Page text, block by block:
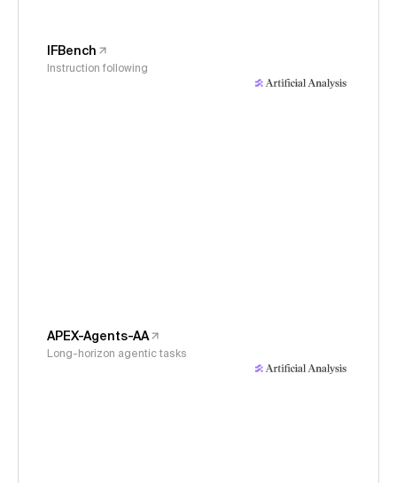
IFBench
Instruction following
APEX-Agents-AA
Long-horizon agentic tasks